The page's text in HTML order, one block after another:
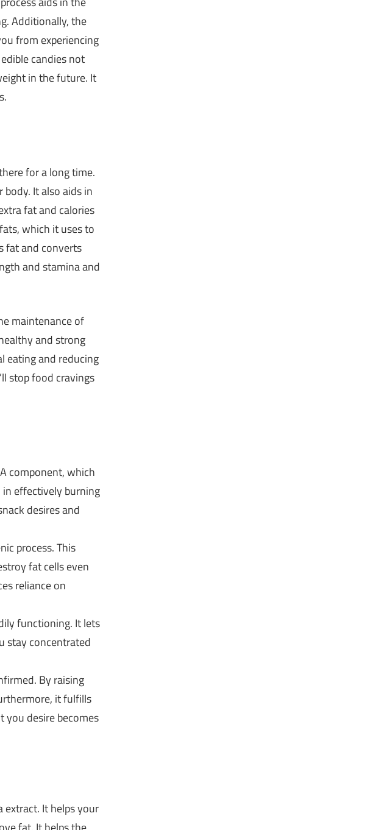
Additionally, the
from experiencing
candies not
in the future. It
for a long time.
It also aids in
fat and calories
which it uses to
fat and converts
and stamina and
maintenance of
and strong
eating and reducing
stop food cravings
component, which
in effectively burning
desires and
process. This
fat cells even
reliance on
functioning. It lets
stay concentrated
By raising
it fulfills
you desire becomes
extract. It helps your